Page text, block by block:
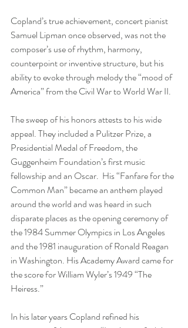
Copland’s true achievement, concert pianist
Samuel Lipman once observed, was not the
composer’s use of rhythm, harmony,
counterpoint or inventive structure, but his
ability to evoke through melody the “mood of
America” from the Civil War to World War II.
The sweep of his honors attests to his wide
appeal. They included a Pulitzer Prize, a
Presidential Medal of Freedom, the
Guggenheim Foundation’s first music
fellowship and an Oscar.  His “Fanfare for the
Common Man” became an anthem played
around the world and was heard in such
disparate places as the opening ceremony of
the 1984 Summer Olympics in Los Angeles
and the 1981 inauguration of Ronald Reagan
in Washington. His Academy Award came for
the score for William Wyler’s 1949 “The
Heiress.”
In his later years Copland refined his